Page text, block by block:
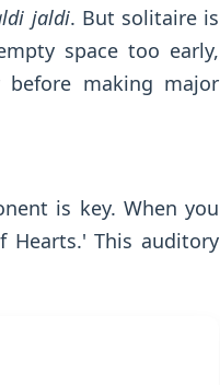
jaldi. But solitaire is
space too early,
making major
is key. When you
This auditory